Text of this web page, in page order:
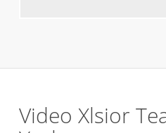
Video Xlsior